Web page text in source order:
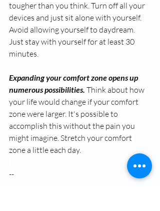
tougher than you think. Turn off all your
devices and just sit alone with yourself.
Avoid allowing yourself to daydream.
Just stay with yourself for at least 30
minutes.
Expanding your comfort zone opens up
numerous possibilities. Think about how
your life would change if your comfort
zone were larger. It's possible to
accomplish this without the pain you
might imagine. Stretch your comfort
zone a little each day.
--